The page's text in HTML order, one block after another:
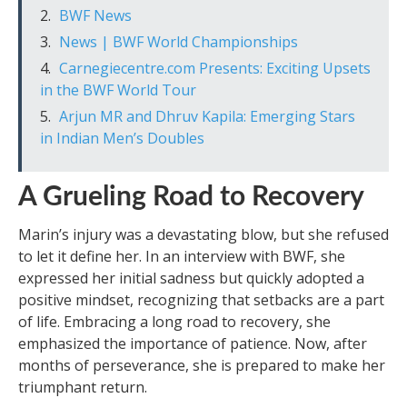
BWF News
News | BWF World Championships
Carnegiecentre.com Presents: Exciting Upsets
in the BWF World Tour
Arjun MR and Dhruv Kapila: Emerging Stars
in Indian Men’s Doubles
A Grueling Road to Recovery
Marin’s injury was a devastating blow, but she refused
to let it define her. In an interview with BWF, she
expressed her initial sadness but quickly adopted a
positive mindset, recognizing that setbacks are a part
of life. Embracing a long road to recovery, she
emphasized the importance of patience. Now, after
months of perseverance, she is prepared to make her
triumphant return.